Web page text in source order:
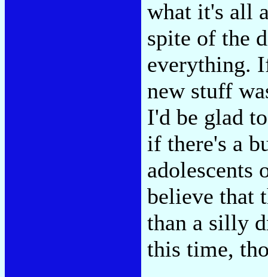
what it's all
spite of the
everything.
new stuff
I'd be glad
if there's a
adolescents
believe that
than a silly
this time,